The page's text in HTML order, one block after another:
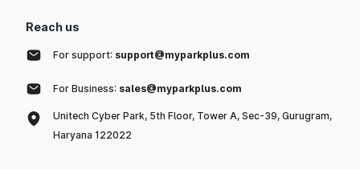
Reach us
For support: support@myparkplus.com
For Business: sales@myparkplus.com
Unitech Cyber Park, 5th Floor, Tower A, Sec-39, Gurugram,
Haryana 122022